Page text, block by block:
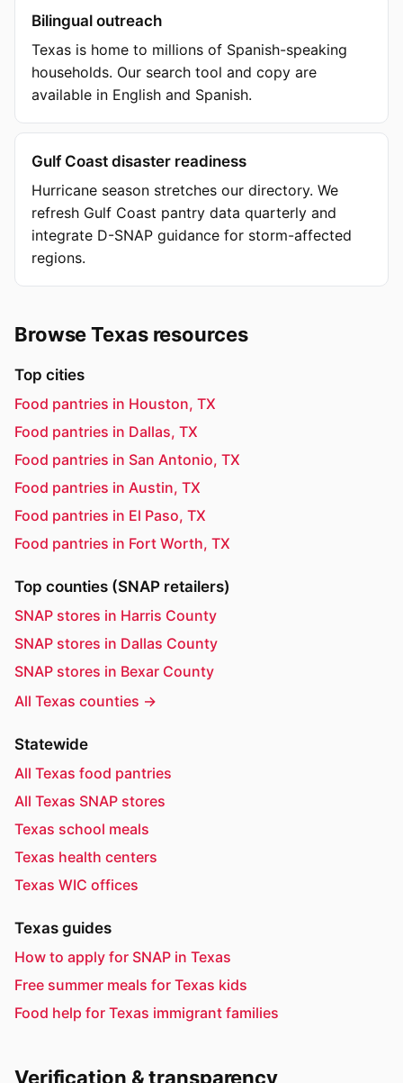
Bilingual outreach
Texas is home to millions of Spanish-speaking
households. Our search tool and copy are
available in English and Spanish.
Gulf Coast disaster readiness
Hurricane season stretches our directory. We
refresh Gulf Coast pantry data quarterly and
integrate D-SNAP guidance for storm-affected
regions.
Browse Texas resources
Top cities
Food pantries in Houston, TX
Food pantries in Dallas, TX
Food pantries in San Antonio, TX
Food pantries in Austin, TX
Food pantries in El Paso, TX
Food pantries in Fort Worth, TX
Top counties (SNAP retailers)
SNAP stores in Harris County
SNAP stores in Dallas County
SNAP stores in Bexar County
All Texas counties →
Statewide
All Texas food pantries
All Texas SNAP stores
Texas school meals
Texas health centers
Texas WIC offices
Texas guides
How to apply for SNAP in Texas
Free summer meals for Texas kids
Food help for Texas immigrant families
Verification & transparency